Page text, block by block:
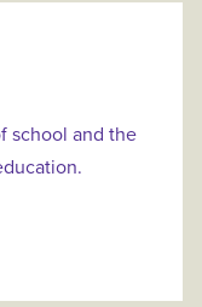
school and the